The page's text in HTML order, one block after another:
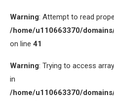
Warning: Attempt to read
/home/u110663370/
on line 41
Warning: Trying to access
in
/home/u110663370/